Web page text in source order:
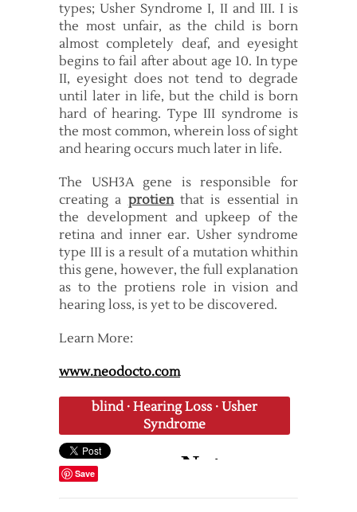
types; Usher Syndrome I, II and III. I is
the most unfair, as the child is born
almost completely deaf, and eyesight
begins to fail after about age 10. In type
II, eyesight does not tend to degrade
until later in life, but the child is born
hard of hearing. Type III syndrome is
the most common, wherein loss of sight
and hearing occurs much later in life.
The USH3A gene is responsible for
creating a protienthat is essential in
the development and upkeep of the
retina and inner ear. Usher syndrome
type III is a result of a mutation whithin
this gene, however, the full explanation
as to the protiens role in vision and
hearing loss, is yet to be discovered.
Learn More:
www.neodocto.com
blind· Hearing Loss · Usher
Syndrome
Save